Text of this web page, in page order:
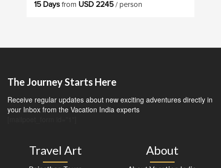
15 Daysfrom USD 2245/ person
The Journey Starts Here
Receive regular updates about new exciting adventures directly in
your Inbox from the Vacation India experts
Travel Art About